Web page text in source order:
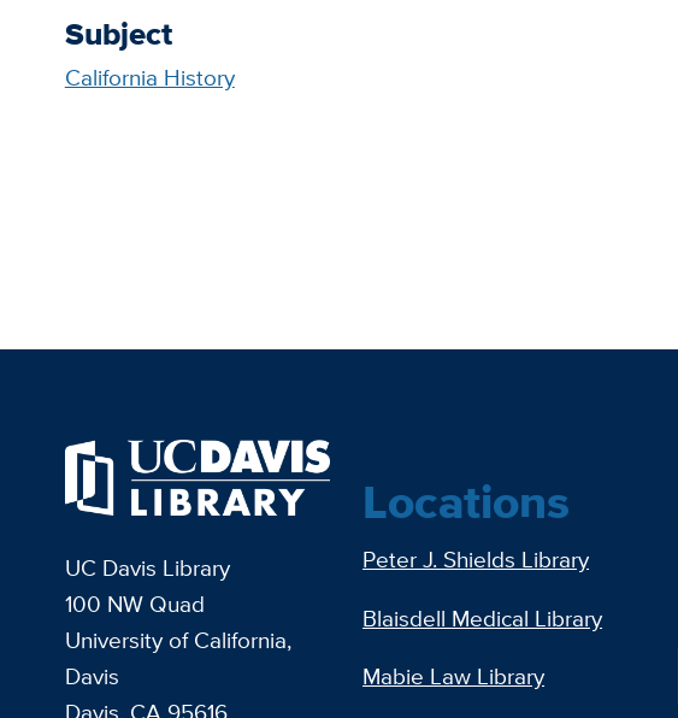
Subject
California History
UC Davis Library
100 NW Quad
University of California,
Davis
Locations
Peter J. Shields Library
Blaisdell Medical Library
Mabie Law Library